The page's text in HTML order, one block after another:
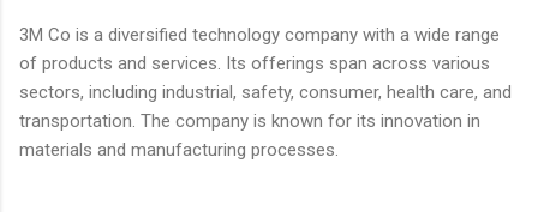
3M Co is a diversified technology company with a wide range
of products and services. Its offerings span across various
sectors, including industrial, safety, consumer, health care, and
transportation. The company is known for its innovation in
materials and manufacturing processes.